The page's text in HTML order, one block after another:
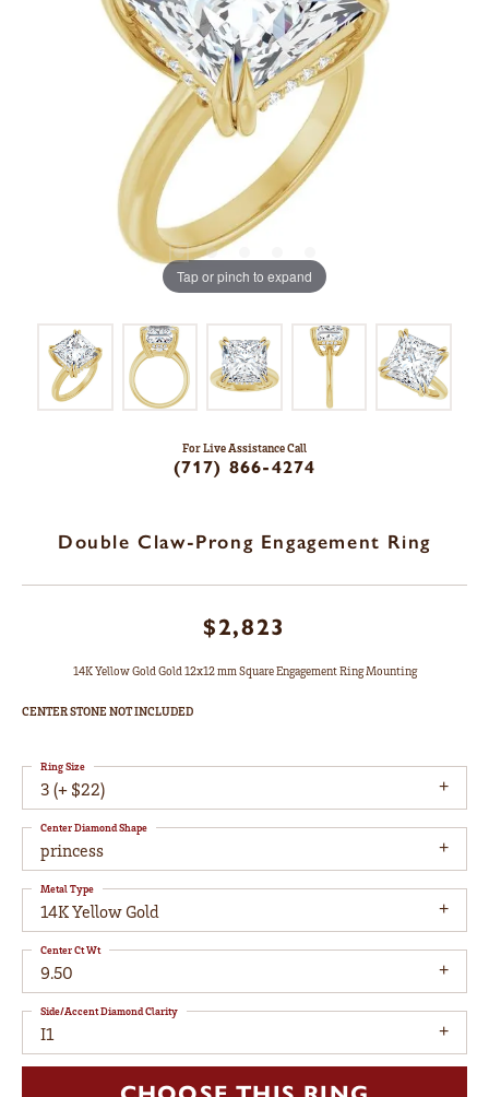
Tap or pinch to expand
For Live Assistance Call
(717) 866-4274
Double Claw-Prong Engagement Ring
$2,823
14K Yellow Gold Gold 12x12 mm Square Engagement Ring Mounting
CENTER STONE NOT INCLUDED
3 (+ $22)
Ring Size
princess
Center Diamond Shape
14K Yellow Gold
Metal Type
9.50
Center Ct Wt
I1
Side/Accent Diamond Clarity